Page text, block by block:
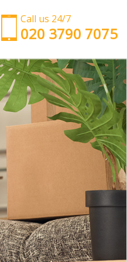
Call us 24/7
‎‎‎020 3790 7075
Man with Van Hackney Wick Tower
Office Removals Hackney Wick
Removal Van Hire Hackney Wick
Mobile Storage Hackney Wick Tower
Packing Services Hackney Wick
Man with a Van Hackney Wick Tower
Corporate Removals Hackney Wick
Commercial Removals Hackney Wick
Hamlets
Man and Van Hire Hackney Wick
Moving Van Hire Hackney Wick
Furniture Removals Hackney Wick
Van and Man Hackney Wick Tower
Removals and Storage Hackney Wick
Hamlets